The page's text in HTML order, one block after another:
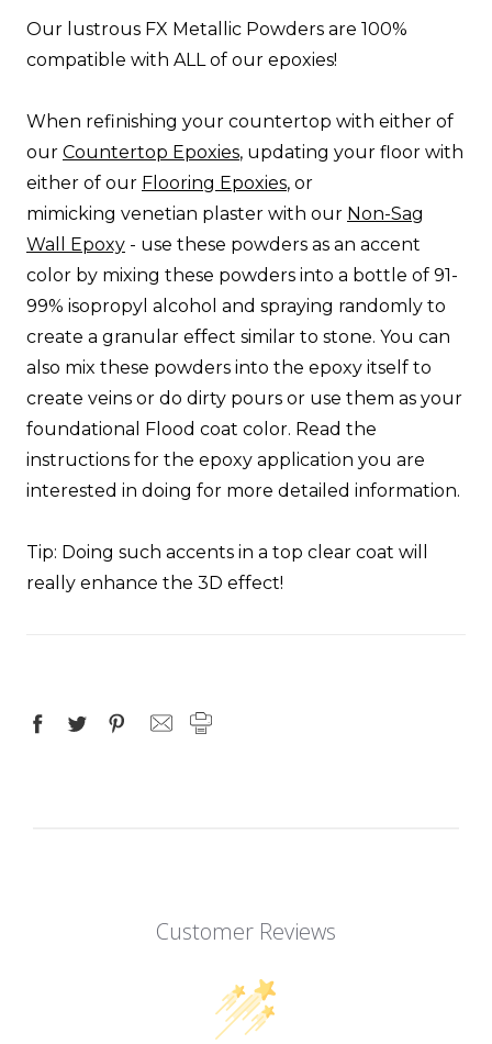
Our lustrous FX Metallic Powders are 100%
compatible with ALL of our epoxies!
When refinishing your countertop with either of
our Countertop Epoxies, updating your floor with
either of our Flooring Epoxies, or
mimicking venetian plaster with our Non-Sag
Wall Epoxy - use these powders as an accent
color by mixing these powders into a bottle of 91-
99% isopropyl alcohol and spraying randomly to
create a granular effect similar to stone. You can
also mix these powders into the epoxy itself to
create veins or do dirty pours or use them as your
foundational Flood coat color. Read the
instructions for the epoxy application you are
interested in doing for more detailed information.
Tip: Doing such accents in a top clear coat will
really enhance the 3D effect!
Customer Reviews